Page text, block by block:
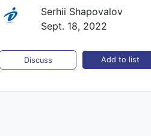
Serhii Shapovalov
Sept. 18, 2022
Discuss Add to list